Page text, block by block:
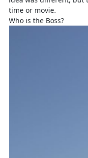
time or movie.
Who is the Boss?